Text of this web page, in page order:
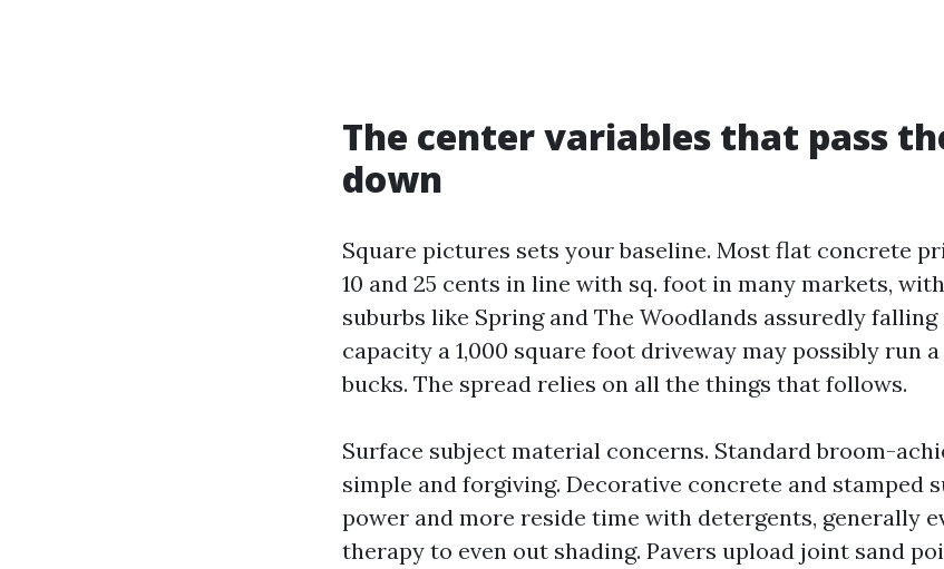
The center variables that pass
down
Square pictures sets your baseline. Most flat concrete
10 and 25 cents in line with sq. foot in many markets,
suburbs like Spring and The Woodlands assuredly
capacity a 1,000 square foot driveway may possibly run
bucks. The spread relies on all the things that follows.
Surface subject material concerns. Standard broom-
simple and forgiving. Decorative concrete and stamped
power and more reside time with detergents, generally
therapy to even out shading. Pavers upload joint sand